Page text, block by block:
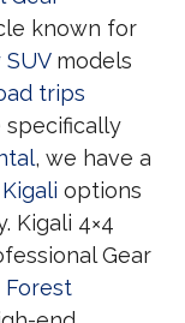
known for
models
trips
specifically
, we have a
options
Kigali 4×4
Gear
Forest